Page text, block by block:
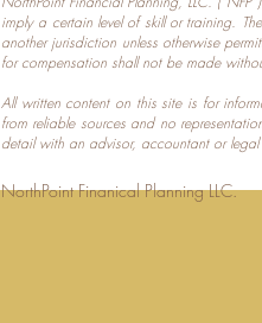
Trump Accounts and
Multi‑Generational Tax
Planning
imply a certain level of skill or training.
another jurisdiction unless otherwise
for compensation shall not be made
All written content on this site is for
from reliable sources and no
detail with an advisor, accountant or
NorthPoint